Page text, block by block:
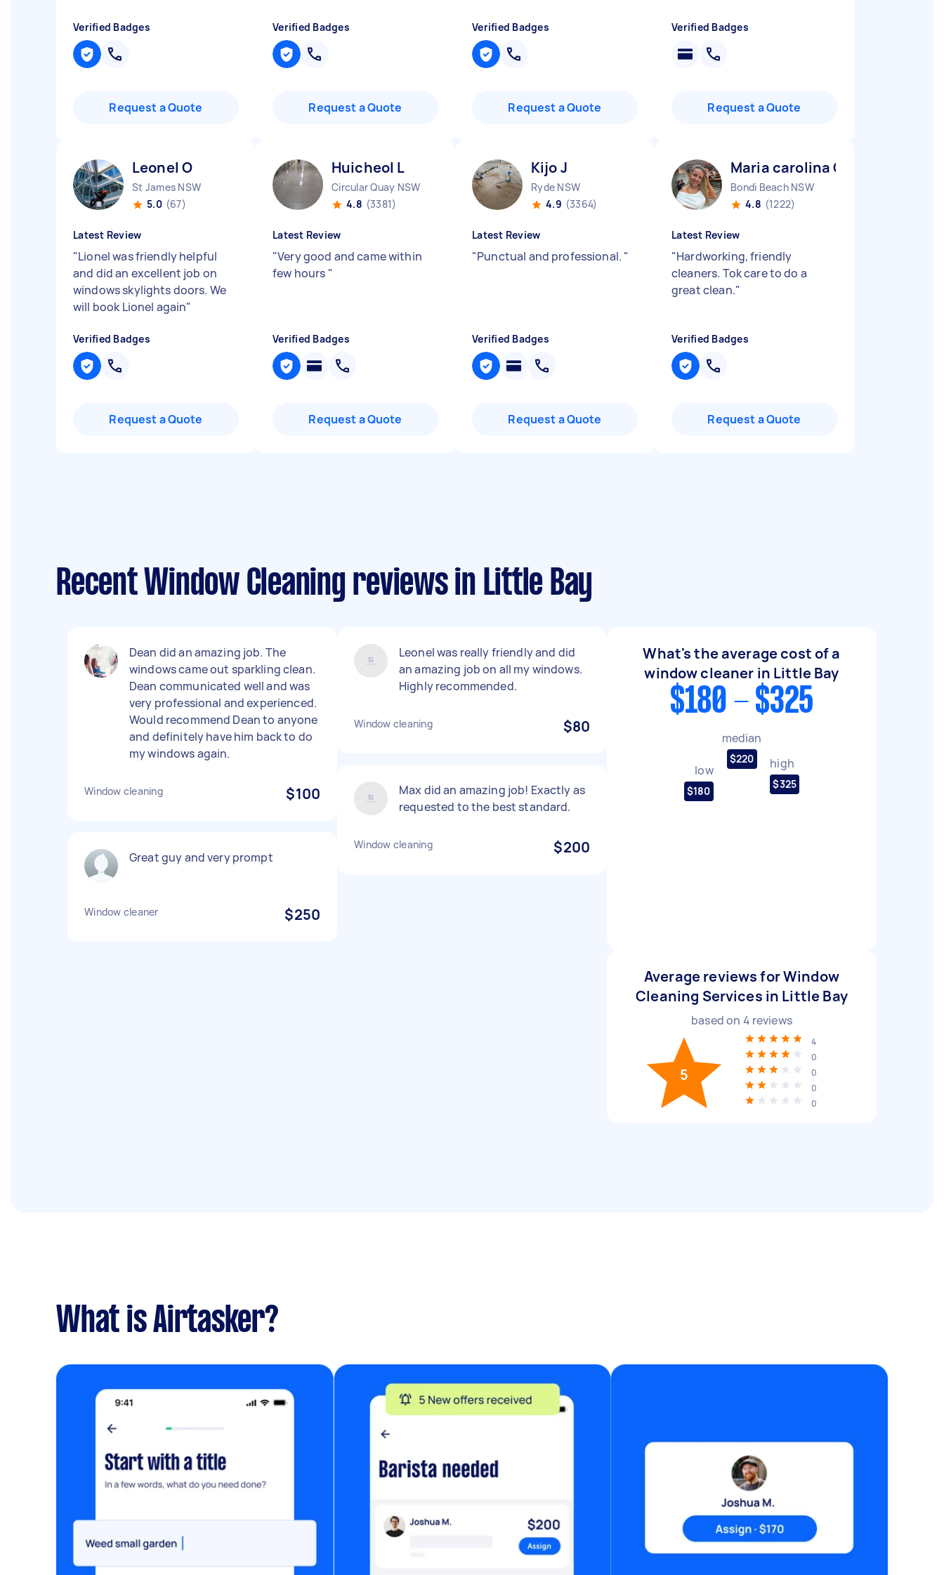
Verified Badges
Request a Quote
Verified Badges
Request a Quote
Verified Badges
Request a Quote
Verified Badges
Request a Quote
Leonel O
St James NSW
5.0 (67)
Latest Review
"Lionel was friendly helpful
and did an excellent job on
windows skylights doors. We
will book Lionel again"
Verified Badges
Request a Quote
Huicheol L
Circular Quay NSW
4.8 (3381)
Latest Review
"Very good and came within
few hours "
Verified Badges
Request a Quote
Kijo J
Ryde NSW
4.9 (3364)
Latest Review
"Punctual and professional. "
Verified Badges
Request a Quote
Maria carolina C
Bondi Beach NSW
4.8 (1222)
Latest Review
"Hardworking, friendly
cleaners. Tok care to do a
great clean."
Verified Badges
Request a Quote
Recent Window Cleaning reviews in Little Bay
Dean did an amazing job. The
windows came out sparkling clean.
Dean communicated well and was
very professional and experienced.
Would recommend Dean to anyone
and definitely have him back to do
my windows again.
Window cleaning $100
Great guy and very prompt
Window cleaner $250
Leonel was really friendly and did
an amazing job on all my windows.
Highly recommended.
Window cleaning $80
Max did an amazing job! Exactly as
requested to the best standard.
Window cleaning $200
What's the average cost of a
window cleaner in Little Bay
$180 - $325
low
$180
median
$220 high
$325
Average reviews for Window
Cleaning Services in Little Bay
based on 4 reviews
5
4
0
0
0
0
What is Airtasker?